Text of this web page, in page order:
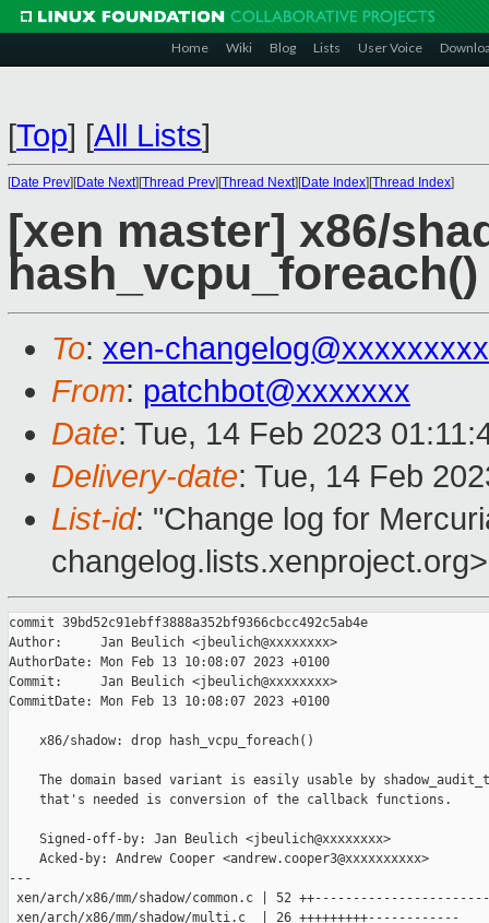
Home Wiki Blog Lists User Voice
[Top] [All Lists]
[Date Prev][Date Next][Thread Prev][Thread Next][Date Index][Thread Index]
[xen master] x86/
hash_vcpu_foreach()
To: xen-
From: patchbot@xxxxxxx
Date: Tue, 14 Feb 2023
Delivery-date: Tue, 14 Feb
List-id: "Change log for
changelog.lists.xenproject.org>
commit 39bd52c91ebff3888a352bf9366cbcc492c5ab4e
Author:     Jan Beulich <jbeulich@xxxxxxxx>
AuthorDate: Mon Feb 13 10:08:07 2023 +0100
Commit:     Jan Beulich <jbeulich@xxxxxxxx>
CommitDate: Mon Feb 13 10:08:07 2023 +0100
    x86/shadow: drop hash_vcpu_foreach()
The domain based variant is easily usable by
    that's needed is conversion of the callback functions.
    Signed-off-by: Jan Beulich <jbeulich@xxxxxxxx>
    Acked-by: Andrew Cooper <andrew.cooper3@xxxxxxxxxx>
---
xen/arch/x86/mm/shadow/common.c | 52
xen/arch/x86/mm/shadow/multi.c  | 26 +++++++++------------